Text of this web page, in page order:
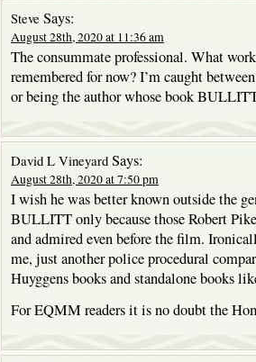
Steve Says:
August 28th, 2020 at 11:36 am
The consummate professional. What
remembered for now? I’m caught
or being the author whose book
David L Vineyard Says:
August 28th, 2020 at 7:50 pm
I wish he was better known outside the
BULLITT only because those Robert
and admired even before the film.
me, just another police procedural
Huyggens books and standalone books
For EQMM readers it is no doubt the